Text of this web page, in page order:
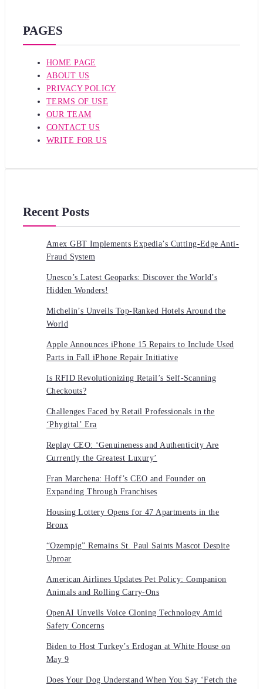
PAGES
HOME PAGE
ABOUT US
PRIVACY POLICY
TERMS OF USE
OUR TEAM
CONTACT US
WRITE FOR US
Recent Posts
Amex GBT Implements Expedia’s Cutting-Edge Anti-
Fraud System
Unesco’s Latest Geoparks: Discover the World’s
Hidden Wonders!
Michelin’s Unveils Top-Ranked Hotels Around the
World
Apple Announces iPhone 15 Repairs to Include Used
Parts in Fall iPhone Repair Initiative
Is RFID Revolutionizing Retail’s Self-Scanning
Checkouts?
Challenges Faced by Retail Professionals in the
‘Phygital’ Era
Replay CEO: ‘Genuineness and Authenticity Are
Currently the Greatest Luxury’
Fran Marchena: Hoff’s CEO and Founder on
Expanding Through Franchises
Housing Lottery Opens for 47 Apartments in the
Bronx
“Ozempig” Remains St. Paul Saints Mascot Despite
Uproar
American Airlines Updates Pet Policy: Companion
Animals and Rolling Carry-Ons
OpenAI Unveils Voice Cloning Technology Amid
Safety Concerns
Biden to Host Turkey’s Erdogan at White House on
May 9
Does Your Dog Understand When You Say ‘Fetch the